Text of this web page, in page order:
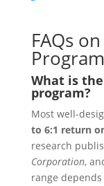
FAQs
What is
program?
Most well-
to 6:1 return
research
Corporation,
range